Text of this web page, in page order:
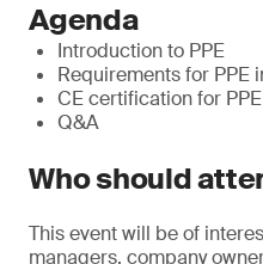
Agenda
Introduction to PPE
Requirements for PPE
CE certification for PPE
Q&A
Who should
This event will be of
managers, company